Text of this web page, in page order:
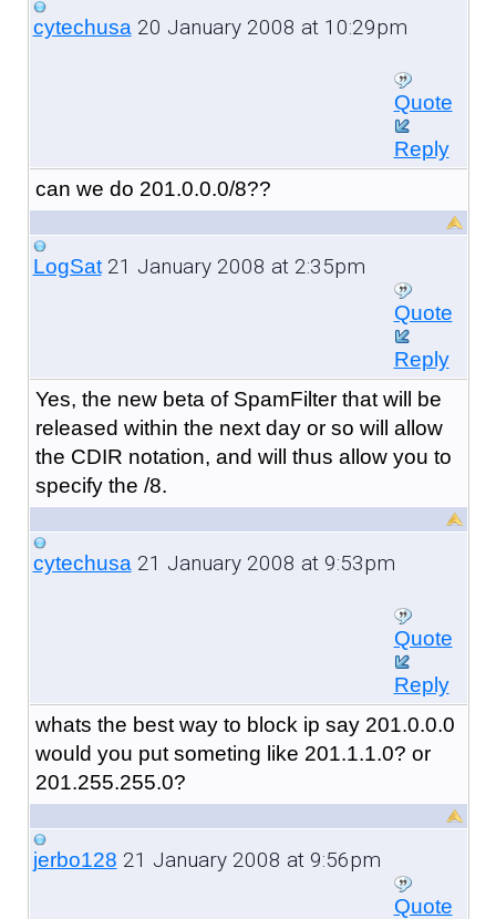
cytechusa20 January 2008 at 10:29pm
Quote
Reply
can we do 201.0.0.0/8??
LogSat21 January 2008 at 2:35pm
Quote
Reply
Yes, the new beta of SpamFilter that will be
released within the next day or so will allow
the CDIR notation, and will thus allow you to
specify the /8.
cytechusa21 January 2008 at 9:53pm
Quote
Reply
whats the best way to block ip say 201.0.0.0
would you put someting like 201.1.1.0? or
201.255.255.0?
jerbo128 21 January 2008 at 9:56pm
Quote